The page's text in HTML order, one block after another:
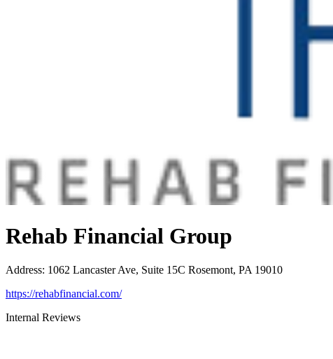
Rehab Financial Group
Address: 1062 Lancaster Ave, Suite 15C Rosemont, PA 19010
https://rehabfinancial.com/
Internal Reviews